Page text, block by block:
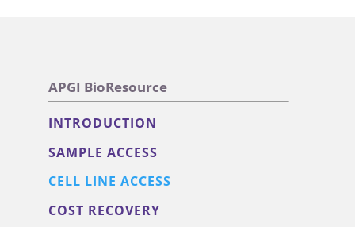
APGI BioResource
INTRODUCTION
SAMPLE ACCESS
CELL LINE ACCESS
COST RECOVERY